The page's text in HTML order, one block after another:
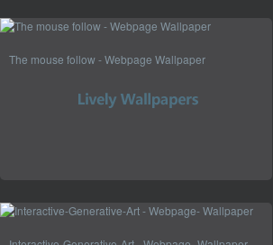
The mouse follow - Webpage Wallpaper